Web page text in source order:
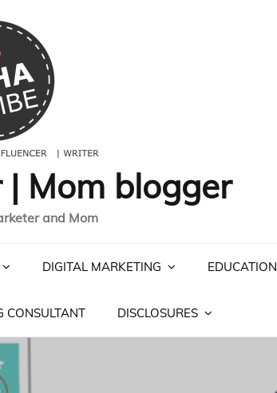
Mom blogger
and Mom
DIGITAL MARKETING EDUCATION
CONSULTANT DISCLOSURES